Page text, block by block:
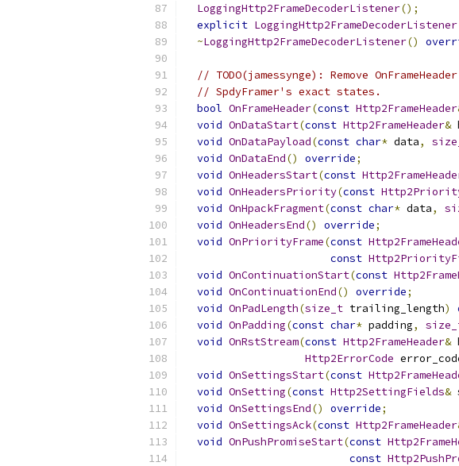
LoggingHttp2FrameDecoderListener();
explicit LoggingHttp2FrameDecoderListener
~LoggingHttp2FrameDecoderListener()
// TODO(jamessynge): Remove
// SpdyFramer's exact states.
bool OnFrameHeader(const Http2FrameHeader
void OnDataStart(const Http2FrameHeader&
void OnDataPayload(const char* data,
void OnDataEnd() override;
void OnHeadersStart(const
void OnHeadersPriority(const
void OnHpackFragment(const char* data,
void OnHeadersEnd() override;
void OnPriorityFrame(const
const
void OnContinuationStart(const
void OnContinuationEnd() override;
void OnPadLength(size_t trailing_length)
void OnPadding(const char* padding,
void OnRstStream(const Http2FrameHeader&
Http2ErrorCode
void OnSettingsStart(const
void OnSetting(const Http2SettingFields&
void OnSettingsEnd() override;
void OnSettingsAck(const Http2FrameHeader
void OnPushPromiseStart(const
const